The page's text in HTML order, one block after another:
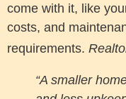
come with it, like
costs, and
requirements.
“A smaller